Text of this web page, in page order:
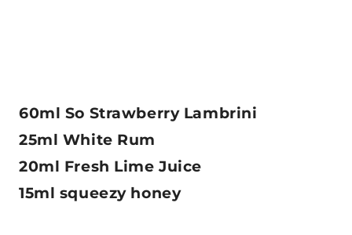
60ml So Strawberry Lambrini
25ml White Rum
20ml Fresh Lime Juice
15ml squeezy honey